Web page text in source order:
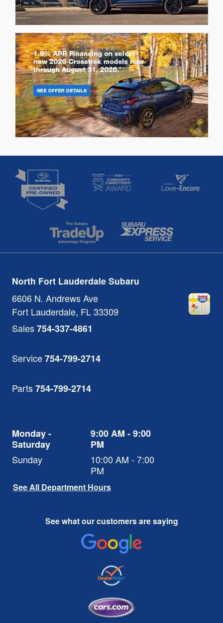
North Fort Lauderdale Subaru
6606 N. Andrews Ave
Fort Lauderdale, FL33309
Sales754-337-4861
Service754-799-2714
Parts754-799-2714
Monday -
Saturday
9:00 AM - 9:00
PM
Sunday
10:00 AM - 7:00
PM
See All Department Hours
See what our customers are saying